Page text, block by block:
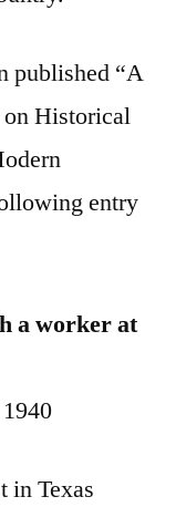
published “A
Historical
entry
a worker at
in Texas